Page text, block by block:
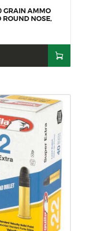
GRAIN AMMO
ROUND NOSE,